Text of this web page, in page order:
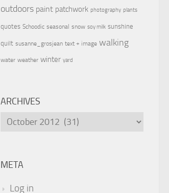
outdoors paint patchwork photography plants
quotes Schoodic seasonal snow soy milk sunshine
quilt susanne_grosjean text + image walking
water weather winter yard
ARCHIVES
Archives
META
Log in